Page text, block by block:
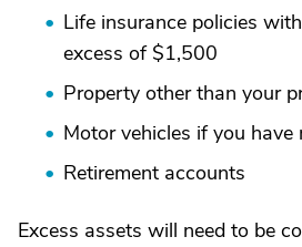
Life insurance policies
excess of $1,500
Property other than your
Motor vehicles if you have
Retirement accounts
Excess assets will need to be